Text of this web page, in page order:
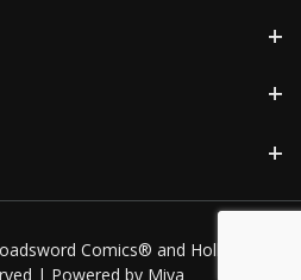
Comics® and Holly Golightly
| Powered by Miva